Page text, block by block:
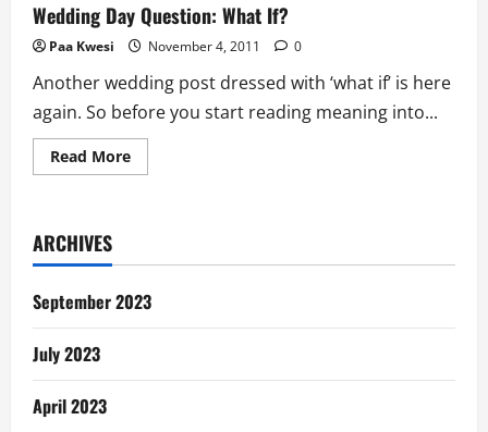
Wedding Day Question: What If?
Paa Kwesi November 4, 2011 0
Another wedding post dressed with ‘what if’ is here
again. So before you start reading meaning into...
Read MoreRead
more
If?
ARCHIVES
September 2023
July 2023
April 2023